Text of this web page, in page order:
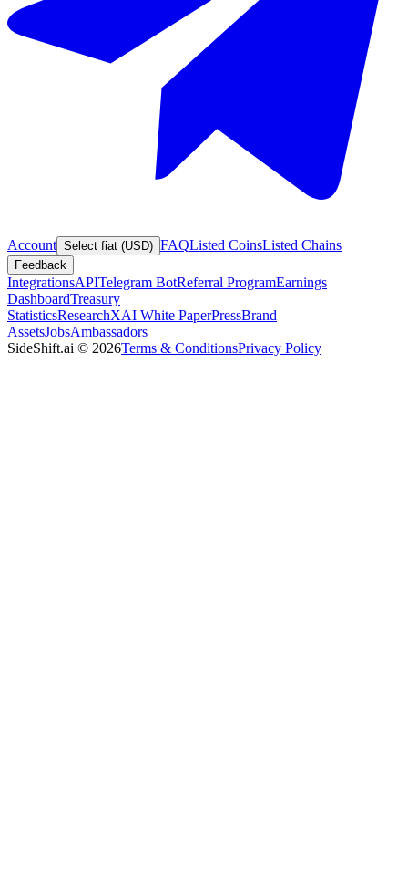
Account Select fiat (USD) FAQListed CoinsListed Chains
Feedback
IntegrationsAPITelegram BotReferral ProgramEarnings
DashboardTreasury
StatisticsResearchXAI White PaperPressBrand
AssetsJobsAmbassadors
SideShift.ai © 2026Terms & ConditionsPrivacy Policy